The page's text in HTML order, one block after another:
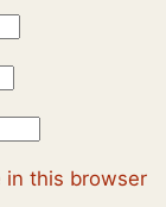
in this browser